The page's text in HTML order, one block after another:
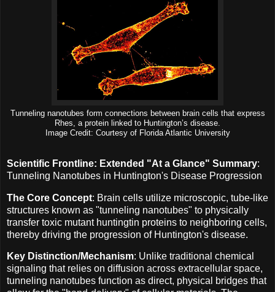
Tunneling nanotubes form connections between brain cells that express
Rhes, a protein linked to Huntington’s disease.
Image Credit: Courtesy of Florida Atlantic University
Scientific Frontline: Extended "At a Glance" Summary:
Tunneling Nanotubes in Huntington's Disease Progression
The Core Concept: Brain cells utilize microscopic, tube-like
structures known as "tunneling nanotubes" to physically
transfer toxic mutant huntingtin proteins to neighboring cells,
thereby driving the progression of Huntington's disease.
Key Distinction/Mechanism: Unlike traditional chemical
signaling that relies on diffusion across extracellular space,
tunneling nanotubes function as direct, physical bridges that